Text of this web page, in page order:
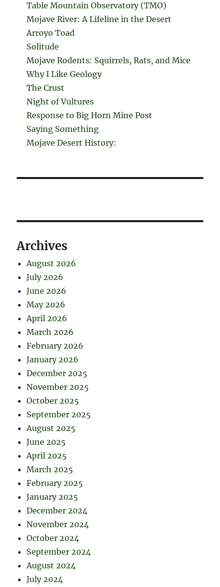
Table Mountain Observatory (TMO)
Mojave River: A Lifeline in the Desert
Arroyo Toad
Solitude
Mojave Rodents: Squirrels, Rats, and Mice
Why I Like Geology
The Crust
Night of Vultures
Response to Big Horn Mine Post
Saying Something
Mojave Desert History:
Archives
August 2026
July 2026
June 2026
May 2026
April 2026
March 2026
February 2026
January 2026
December 2025
November 2025
October 2025
September 2025
August 2025
June 2025
April 2025
March 2025
February 2025
January 2025
December 2024
November 2024
October 2024
September 2024
August 2024
July 2024